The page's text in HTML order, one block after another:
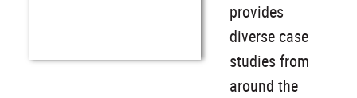
provides
diverse case
studies from
around the